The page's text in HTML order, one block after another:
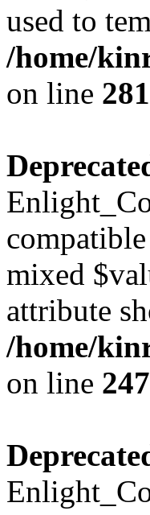
used to
/home/
on line 281
mixed
attribute
/home/
on line 247